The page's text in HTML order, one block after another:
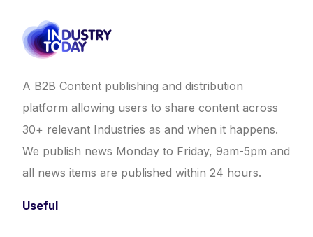
A B2B Content publishing and distribution
platform allowing users to share content across
30+ relevant Industries as and when it happens.
We publish news Monday to Friday, 9am-5pm and
all news items are published within 24 hours.
Useful